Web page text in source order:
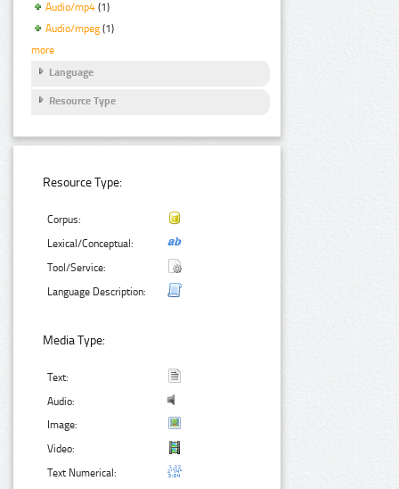
Audio/mp4 (1)
Audio/mpeg (1)
more
Language
Resource Type
Resource Type:
Corpus:
Lexical/Conceptual:
Tool/Service:
Language Description:
Media Type:
Text:
Audio:
Image:
Video:
Text Numerical: